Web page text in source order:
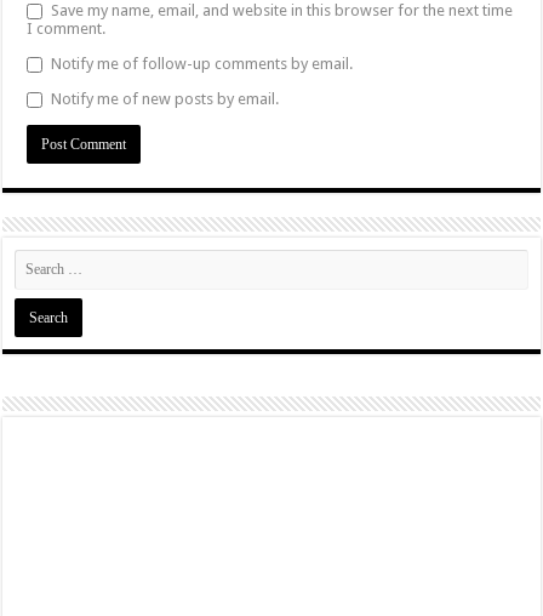
Save my name, email, and website in this browser for the next time
I comment.
Notify me of follow-up comments by email.
Notify me of new posts by email.